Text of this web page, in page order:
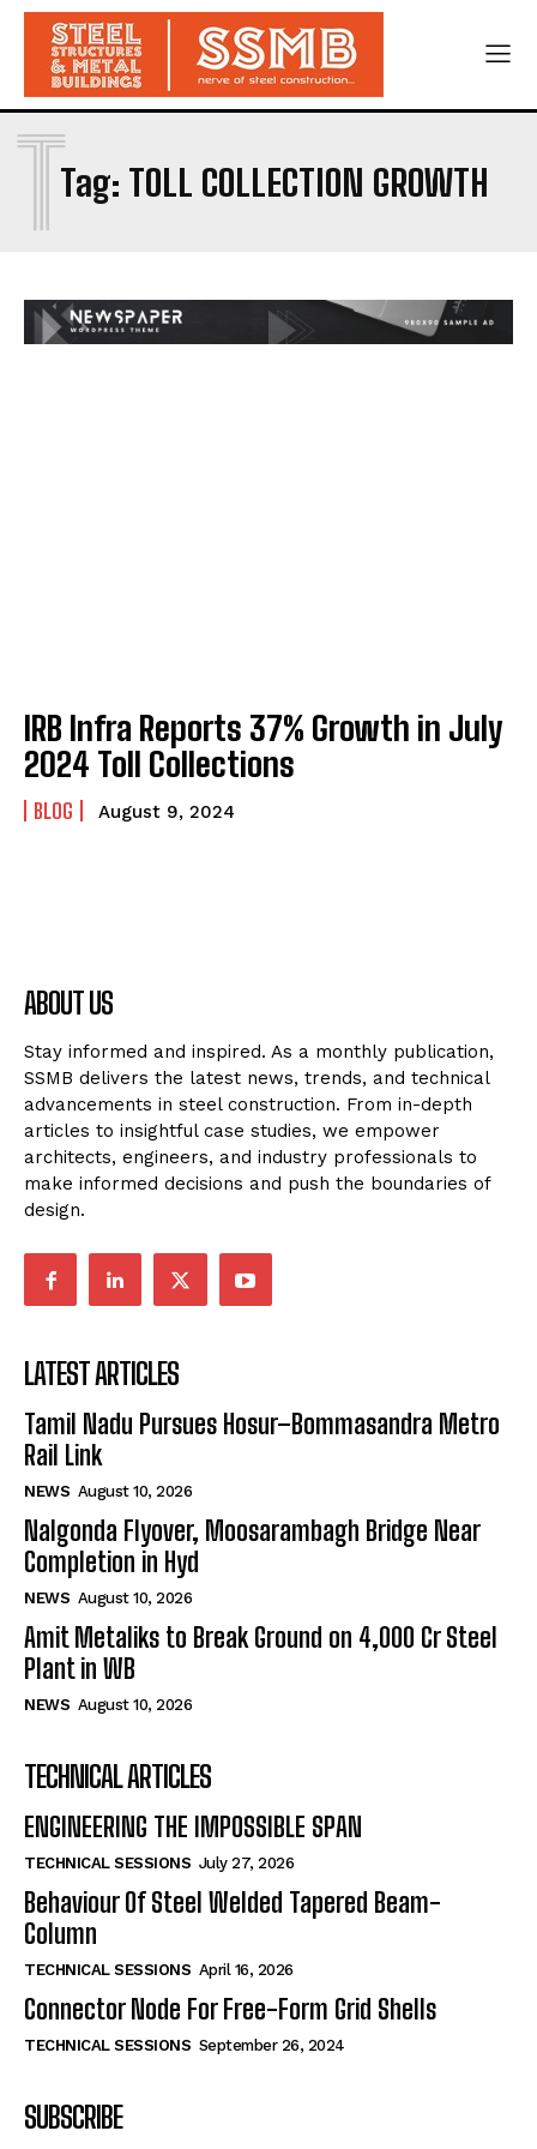
Tag: TOLL COLLECTION GROWTH
T
IRB Infra Reports 37% Growth in July
2024 Toll Collections
BLOG August 9, 2024
ABOUT US
Stay informed and inspired. As a monthly publication,
SSMB delivers the latest news, trends, and technical
advancements in steel construction. From in-depth
articles to insightful case studies, we empower
architects, engineers, and industry professionals to
make informed decisions and push the boundaries of
design.
LATEST ARTICLES
Tamil Nadu Pursues Hosur–Bommasandra Metro
Rail Link
NEWS August 10, 2026
Nalgonda Flyover, Moosarambagh Bridge Near
Completion in Hyd
NEWS August 10, 2026
Amit Metaliks to Break Ground on ₹4,000 Cr Steel
Plant in WB
NEWS August 10, 2026
TECHNICAL ARTICLES
ENGINEERING THE IMPOSSIBLE SPAN
TECHNICAL SESSIONS July 27, 2026
Behaviour Of Steel Welded Tapered Beam-
Column
TECHNICAL SESSIONS April 16, 2026
Connector Node For Free-Form Grid Shells
TECHNICAL SESSIONS September 26, 2024
SUBSCRIBE